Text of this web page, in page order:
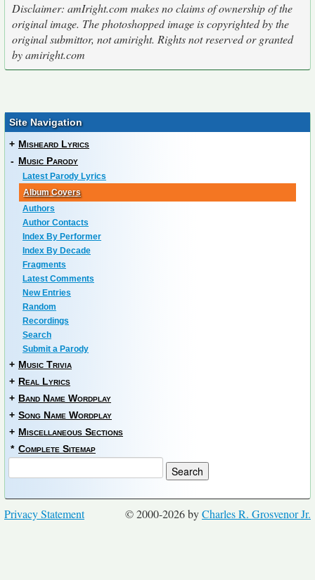
Disclaimer: amIright.com makes no claims of ownership of the
original image. The photoshopped image is copyrighted by the
original submittor, not amiright. Rights not reserved or granted
by amiright.com
Site Navigation
+ Misheard Lyrics
- Music Parody
Latest Parody Lyrics
Album Covers
Authors
Author Contacts
Index By Performer
Index By Decade
Fragments
Latest Comments
New Entries
Random
Recordings
Search
Submit a Parody
+ Music Trivia
+ Real Lyrics
+ Band Name Wordplay
+ Song Name Wordplay
+ Miscellaneous Sections
* Complete Sitemap
© 2000-2026 byCharles R. Grosvenor Jr.
Privacy Statement